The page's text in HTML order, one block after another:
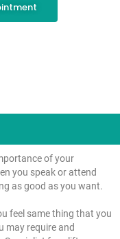
of your
you speak or attend
as good as you want.
feel same thing that you
may require and